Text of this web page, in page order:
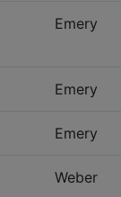
Emery
Emery
Emery
Weber